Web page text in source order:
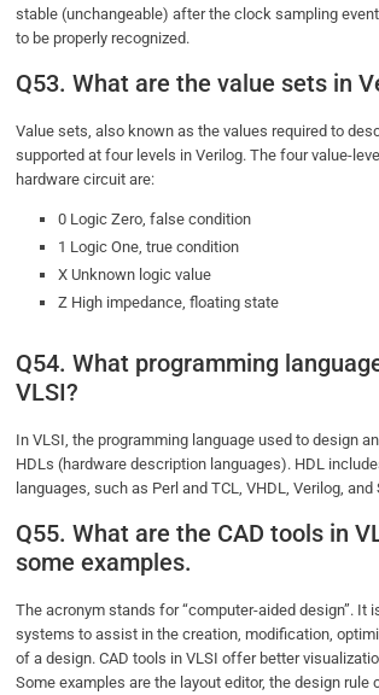
stable (unchangeable) after the clock sampling
to be properly recognized.
Q53. What are the value sets in
Value sets, also known as the values required to
supported at four levels in Verilog. The four value-
hardware circuit are:
0 Logic Zero, false condition
1 Logic One, true condition
X Unknown logic value
Z High impedance, floating state
Q54. What programming
VLSI?
In VLSI, the programming language used to design
HDLs (hardware description languages). HDL
languages, such as Perl and TCL, VHDL, Verilog, and
Q55. What are the CAD tools in
some examples.
The acronym stands for “computer-aided design”. It
systems to assist in the creation, modification,
of a design. CAD tools in VLSI offer better
Some examples are the layout editor, the design rule